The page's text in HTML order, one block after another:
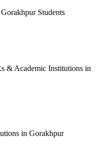
Students
& Academic Institutions in
in Gorakhpur